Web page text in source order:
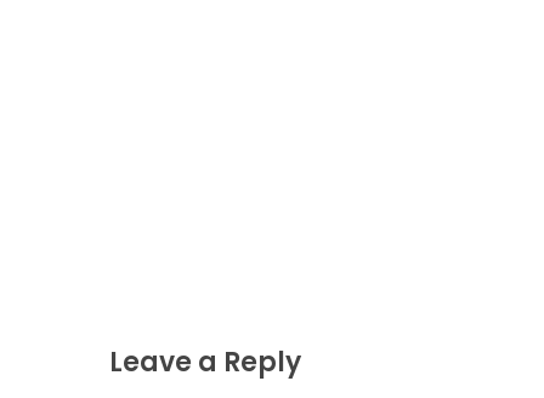
Leave a Reply